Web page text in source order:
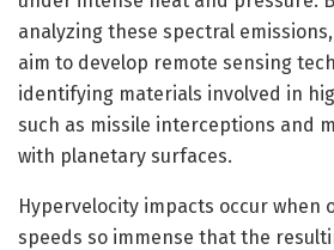
analyzing these spectral
aim to develop remote sensing
identifying materials involved in
such as missile interceptions and
with planetary surfaces.
Hypervelocity impacts occur when
speeds so immense that the